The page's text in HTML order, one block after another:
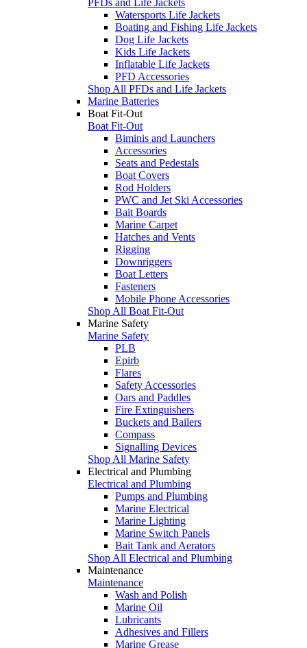
Watersports Life Jackets
Boating and Fishing Life Jackets
Dog Life Jackets
Kids Life Jackets
Inflatable Life Jackets
PFD Accessories
Shop All PFDs and Life Jackets
Marine Batteries
Boat Fit-Out
Boat Fit-Out
Biminis and Launchers
Accessories
Seats and Pedestals
Boat Covers
Rod Holders
PWC and Jet Ski Accessories
Bait Boards
Marine Carpet
Hatches and Vents
Rigging
Downriggers
Boat Letters
Fasteners
Mobile Phone Accessories
Shop All Boat Fit-Out
Marine Safety
Marine Safety
PLB
Epirb
Flares
Safety Accessories
Oars and Paddles
Fire Extinguishers
Buckets and Bailers
Compass
Signalling Devices
Shop All Marine Safety
Electrical and Plumbing
Electrical and Plumbing
Pumps and Plumbing
Marine Electrical
Marine Lighting
Marine Switch Panels
Bait Tank and Aerators
Shop All Electrical and Plumbing
Maintenance
Maintenance
Wash and Polish
Marine Oil
Lubricants
Adhesives and Fillers
Marine Grease